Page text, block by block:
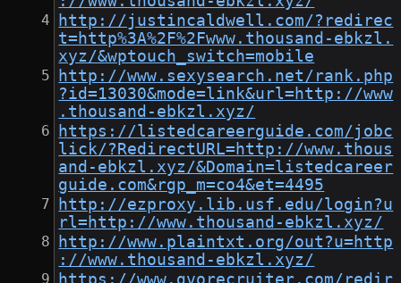
http://justincaldwell.com/?redirec
t=http%3A%2F%2Fwww.thousand-ebkzl.
xyz/&wptouch_switch=mobile
http://www.sexysearch.net/rank.php
?id=13030&mode=link&url=http://www
.thousand-ebkzl.xyz/
https://listedcareerguide.com/jobc
lick/?RedirectURL=http://www.thous
and-ebkzl.xyz/&Domain=listedcareer
guide.com&rgp_m=co4&et=4495
http://ezproxy.lib.usf.edu/login?u
rl=http://www.thousand-ebkzl.xyz/
http://www.plaintxt.org/out?u=http
://www.thousand-ebkzl.xyz/